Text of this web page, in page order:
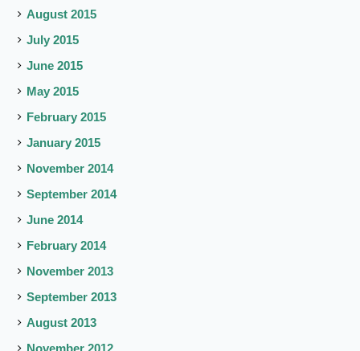
August 2015
July 2015
June 2015
May 2015
February 2015
January 2015
November 2014
September 2014
June 2014
February 2014
November 2013
September 2013
August 2013